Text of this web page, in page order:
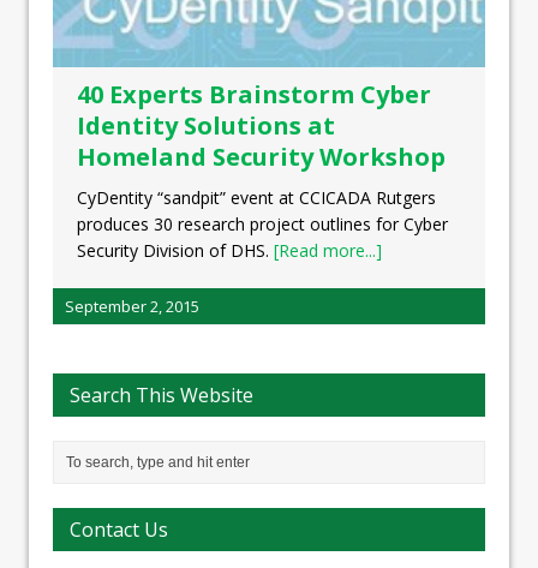
40 Experts Brainstorm Cyber
Identity Solutions at
Homeland Security Workshop
CyDentity “sandpit” event at CCICADA Rutgers
produces 30 research project outlines for Cyber
Security Division of DHS. [Read more...]
September 2, 2015
Search This Website
Contact Us